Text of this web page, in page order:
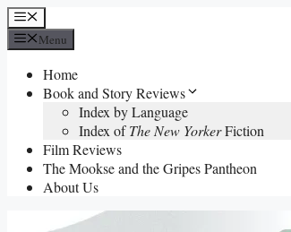
Skip
to
content
Menu
Menu
Home
Book and Story Reviews
Index by Language
Index ofThe New YorkerFiction
Film Reviews
The Mookse and the Gripes Pantheon
About Us